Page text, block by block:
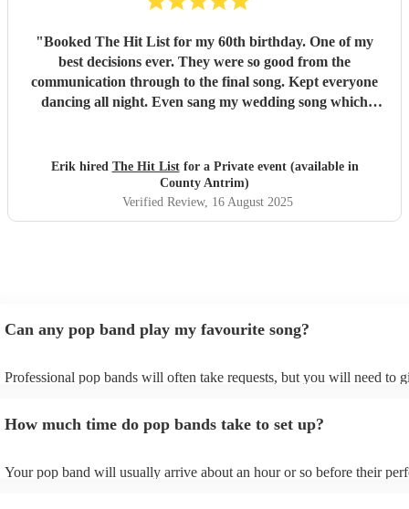
"Booked The Hit List for my 60th birthday. One of my
best decisions ever. They were so good from the
communication through to the final song. Kept everyone
dancing all night. Even sang my wedding song which
definitely be booking them for my 65th if they are still
around"
Erik hired The Hit Listfor a Private event (available in
County Antrim)
Verified Review, 16 August 2025
Can any pop band play my favourite song?
Professional pop bands will often take requests, but you will need to
view the pop band's song list on their Encore profile.
How much time do pop bands take to set up?
Your pop band will usually arrive about an hour or so before their